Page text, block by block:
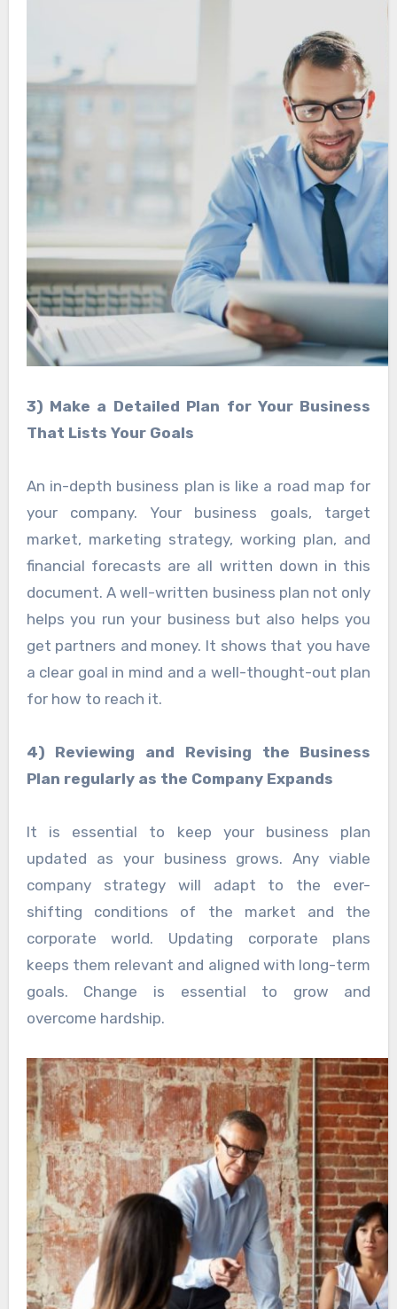
3) Make a Detailed Plan for Your Business
That Lists Your Goals
An in-depth business plan is like a road map for
your company. Your business goals, target
market, marketing strategy, working plan, and
financial forecasts are all written down in this
document. A well-written business plan not only
helps you run your business but also helps you
get partners and money. It shows that you have
a clear goal in mind and a well-thought-out plan
for how to reach it.
4) Reviewing and Revising the Business
Plan regularly as the Company Expands
It is essential to keep your business plan
updated as your business grows. Any viable
company strategy will adapt to the ever-
shifting conditions of the market and the
corporate world. Updating corporate plans
keeps them relevant and aligned with long-term
goals. Change is essential to grow and
overcome hardship.